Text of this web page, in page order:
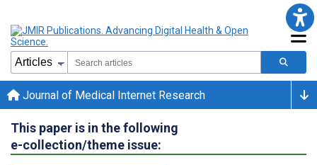
Journal of Medical Internet Research
This paper is in the following
e-collection/theme issue: